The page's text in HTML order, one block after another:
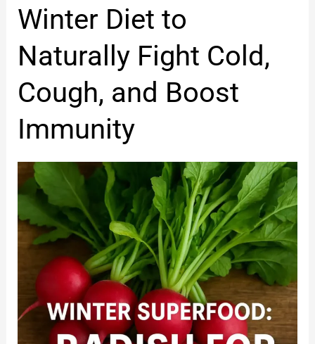
Winter Diet to
Naturally Fight Cold,
Cough, and Boost
Immunity
in
Your
Winter
Diet
Naturally
Cold,
and
Boost
Immunity